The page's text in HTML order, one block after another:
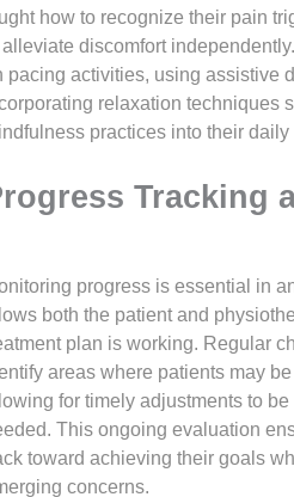
how to recognize their pain
discomfort
pacing activities, using assistive
relaxation techniques
practices into their daily
Tracking
progress is essential in
both the patient and
plan is working. Regular
areas where patients may
for timely adjustments to
This ongoing evaluation
toward achieving their goals
concerns.